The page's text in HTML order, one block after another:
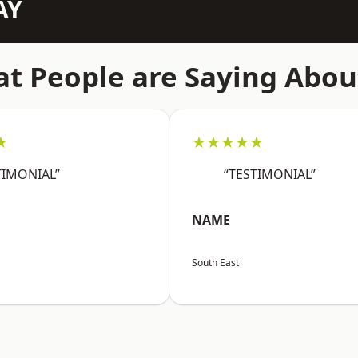
People are Saying
★★★★★
“TESTIMONIAL”
NAME
South East